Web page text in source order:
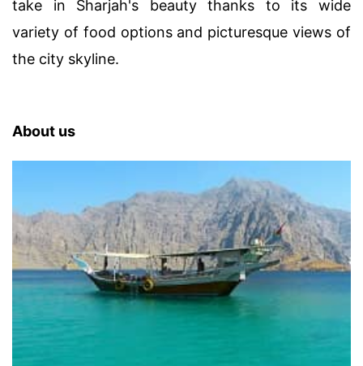
take in Sharjah's beauty thanks to its wide
variety of food options and picturesque views of
the city skyline.
About us